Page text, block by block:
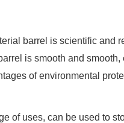
barrel is scientific
is smooth and
of environmental
of uses, can be used to